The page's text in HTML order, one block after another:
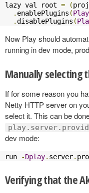
lazy val root = (
. enablePlugins (
.disablePlugins (
Now Play should
running in dev mode,
Manually selecting
If for some reason you
Netty HTTP server on
select it. This can be
dev mode:
run -Dplay. server.
Verifying that the